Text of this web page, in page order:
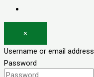
×
Username or email address
Password